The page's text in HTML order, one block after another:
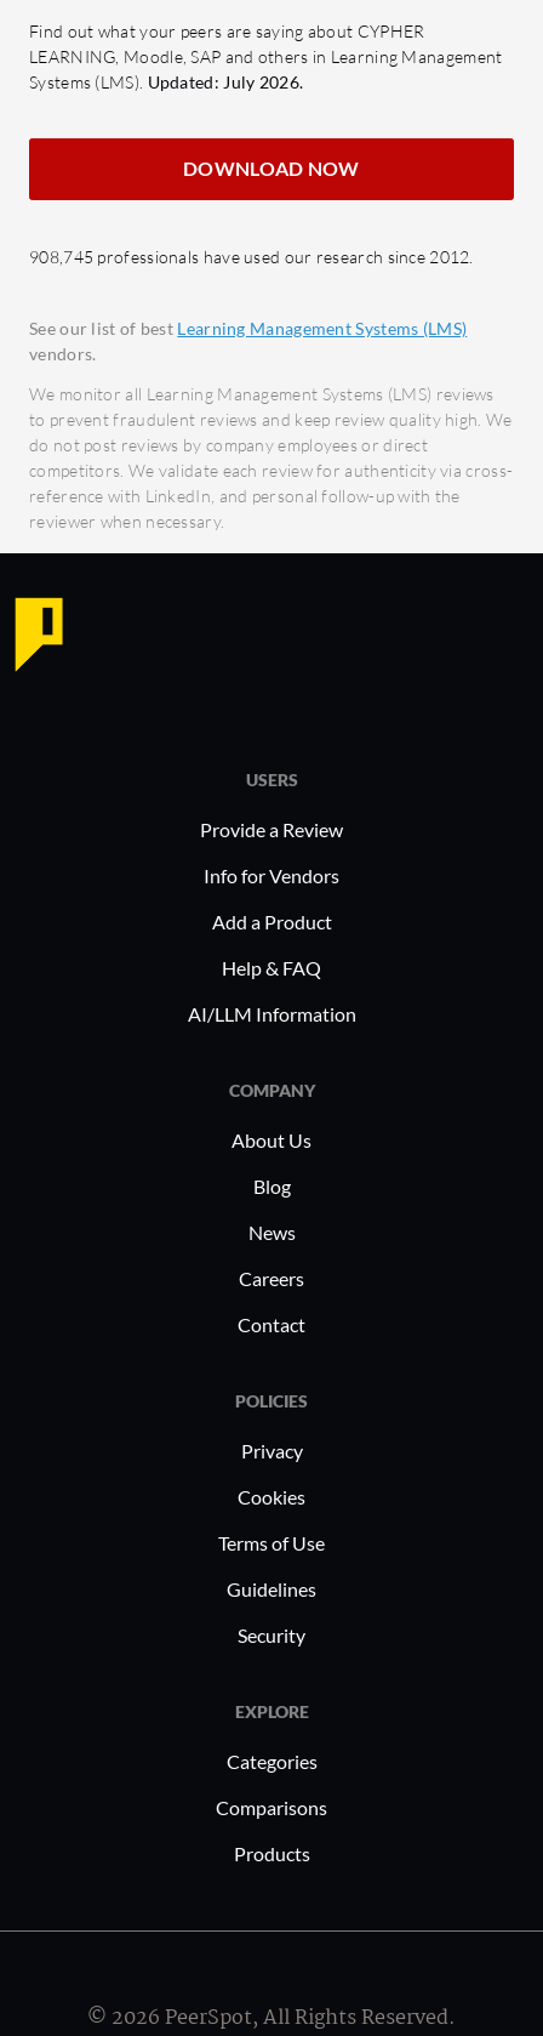
Find out what your peers are saying about CYPHER
LEARNING, Moodle, SAP and others in Learning Management
Systems (LMS). Updated: July 2026.
DOWNLOAD NOW
908,745 professionals have used our research since 2012.
See our list of best Learning Management Systems (LMS)
vendors.
We monitor all Learning Management Systems (LMS) reviews
to prevent fraudulent reviews and keep review quality high. We
do not post reviews by company employees or direct
competitors. We validate each review for authenticity via cross-
reference with LinkedIn, and personal follow-up with the
reviewer when necessary.
USERS
Provide a Review
Info for Vendors
Add a Product
Help & FAQ
AI/LLM Information
COMPANY
About Us
Blog
News
Careers
Contact
POLICIES
Privacy
Cookies
Terms of Use
Guidelines
Security
EXPLORE
Categories
Comparisons
Products
© 2026 PeerSpot, All Rights Reserved.